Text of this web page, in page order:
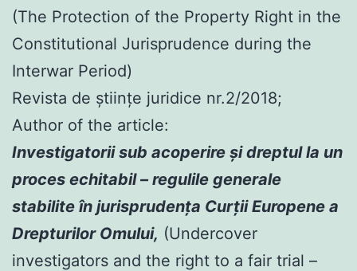
(The Protection of the Property Right in the
Constitutional Jurisprudence during the
Interwar Period)
Revista de științe juridice nr.2/2018;
Author of the article:
Investigatorii sub acoperire şi dreptul la un
proces echitabil – regulile generale
stabilite în jurisprudenţa Curţii Europene a
Drepturilor Omului, (Undercover
investigators and the right to a fair trial –